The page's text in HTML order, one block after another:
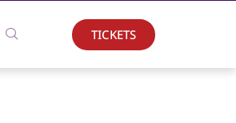
TICKETS